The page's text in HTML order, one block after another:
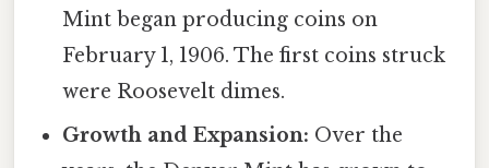
Mint began producing coins on
February 1, 1906. The first coins struck
were Roosevelt dimes.
Growth and Expansion: Over the